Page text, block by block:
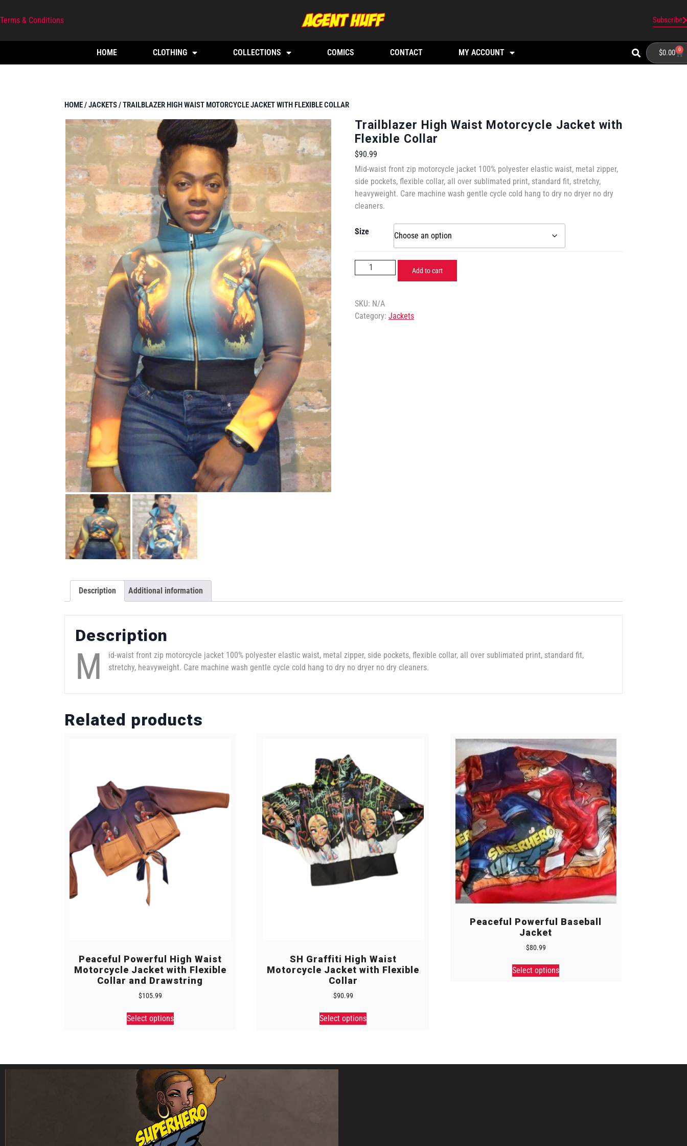
Terms & Conditions Subscribe
HOME CLOTHING COLLECTIONS COMICS CONTACT MY ACCOUNT $0.00 0
HOME/JACKETS/ TRAILBLAZER HIGH WAIST MOTORCYCLE JACKET WITH FLEXIBLE COLLAR
Trailblazer High Waist Motorcycle Jacket with
Flexible Collar
$90.99
Mid-waist front zip motorcycle jacket 100% polyester elastic waist, metal zipper,
side pockets, flexible collar, all over sublimated print, standard fit, stretchy,
heavyweight. Care machine wash gentle cycle cold hang to dry no dryer no dry
cleaners.
Size
Add to cart
SKU: N/A
Category: Jackets
Description Additional information
Description
M
id-waist front zip motorcycle jacket 100% polyester elastic waist, metal zipper, side pockets, flexible collar, all over sublimated print, standard fit,
stretchy, heavyweight. Care machine wash gentle cycle cold hang to dry no dryer no dry cleaners.
Related products
Peaceful Powerful High Waist
Motorcycle Jacket with Flexible
Collar and Drawstring
$105.99
Select options
SH Graffiti High Waist
Motorcycle Jacket with Flexible
Collar
$90.99
Select options
Peaceful Powerful Baseball
Jacket
$80.99
Select options